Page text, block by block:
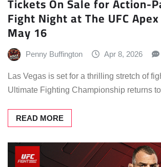
Fight Night at The UFC
May 16
Penny Buffington Apr 8, 2026
Las Vegas is set for a thrilling stretch of
Ultimate Fighting Championship returns
READ MORE